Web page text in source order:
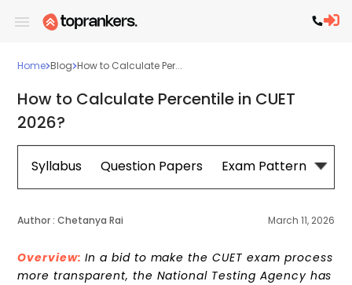
Home Blog How to Calculate Per...
How to Calculate Percentile in CUET
2026?
Syllabus Question Papers Exam Pattern
Author : Chetanya Rai March 11, 2026
Overview: In a bid to make the CUET exam process
more transparent, the National Testing Agency has